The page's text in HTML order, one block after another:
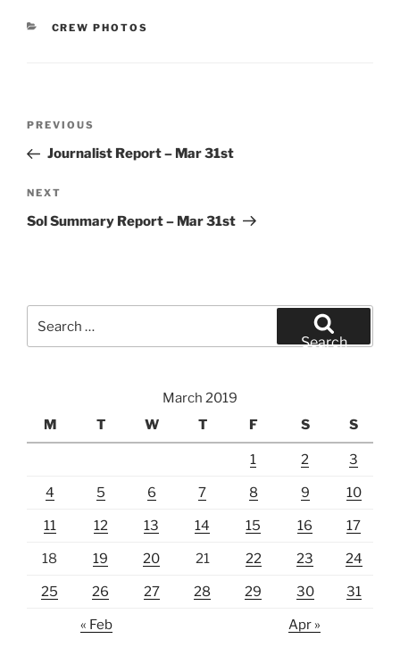
CATEGORIES
CREW PHOTOS
Previous
Post
PREVIOUS
Journalist Report – Mar 31st
Next
Post
NEXT
Sol Summary Report – Mar 31st
for:
Search
March 2019
M
T W T F S S
1 2 3
4 5 6 7 8 9 10
11 12 13 14 15 16 17
18 19 20 21 22 23 24
25 26 27 28 29 30 31
« Feb Apr »